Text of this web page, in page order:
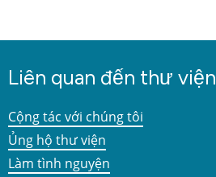
Liên quan đến thư viện
Cộng tác với chúng tôi
Ủng hộ thư viện
Làm tình nguyện